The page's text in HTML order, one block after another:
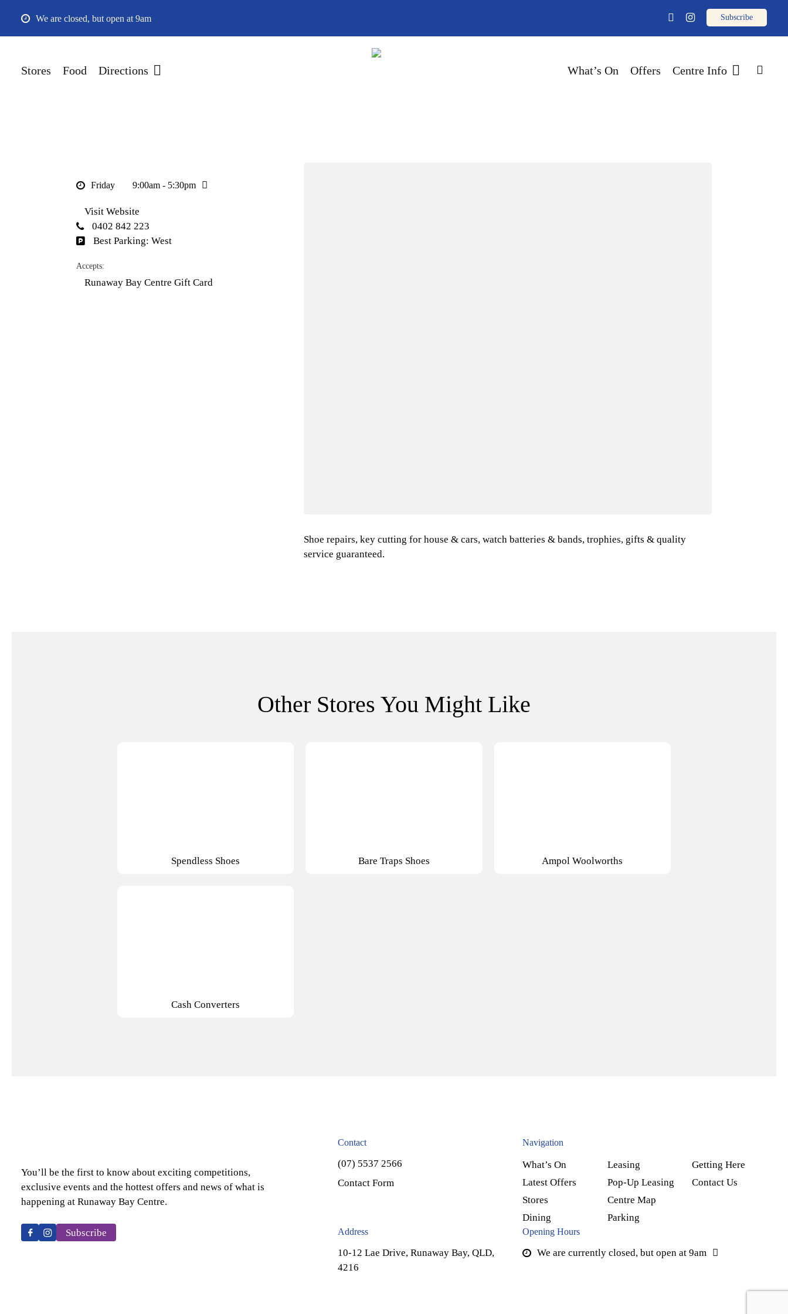
main
We are closed, but open at 9am facebookinstagram email
Hit enter to search or ESC to close
Stores Food Directions What’s On Offers Centre Info
Friday 9:00am - 5:30pm
Visit Website
0402 842 223
Best Parking: West
Accepts:
Runaway Bay Centre Gift Card
Shoe repairs, key cutting for house & cars, watch batteries & bands, trophies, gifts & quality
service guaranteed.
Other Stores You Might Like
Spendless Shoes Bare Traps Shoes Ampol Woolworths
Cash Converters
You’ll be the first to know about exciting competitions,
exclusive events and the hottest offers and news of what is
happening at Runaway Bay Centre.
Subscribe
Contact
(07) 5537 2566
Contact Form
Navigation
What’s On
Latest Offers
Stores
Dining
Leasing
Pop-Up Leasing
Centre Map
Parking
Getting Here
Contact Us
Address
10-12 Lae Drive, Runaway Bay, QLD,
4216
Opening Hours
We are currently closed, but open at 9am